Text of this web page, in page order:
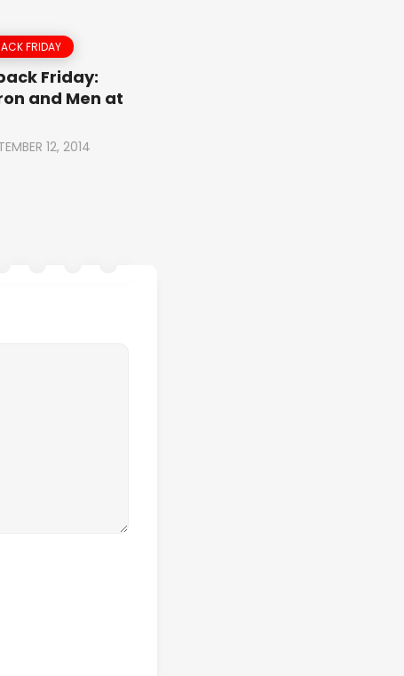
FRIDAY
Friday:
and Men at
12, 2014